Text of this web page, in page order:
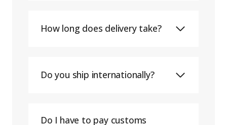
How long does delivery take?
Do you ship internationally?
Do I have to pay customs